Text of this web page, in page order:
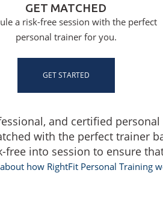
GET MATCHED
a risk-free session with the perfect
personal trainer for you.
GET STARTED
and certified
with the perfect trainer
free into session to ensure
how RightFit Personal Training